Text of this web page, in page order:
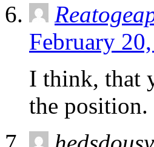
February
I think, that
the position.